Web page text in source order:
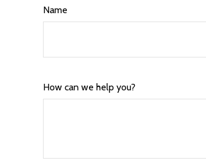
Name
How can we help you?